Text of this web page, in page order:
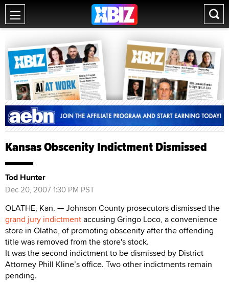
Kansas Obscenity Indictment Dismissed
Tod Hunter
Dec 20, 2007 1:30 PM PST
OLATHE, Kan. — Johnson County prosecutors dismissed the
grand jury indictmentaccusing Gringo Loco, a convenience
store in Olathe, of promoting obscenity after the offending
title was removed from the store's stock.
It was the second indictment to be dismissed by District
Attorney Phill Kline’s office. Two other indictments remain
pending.